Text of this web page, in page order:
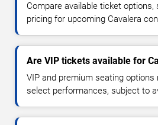
Compare available ticket options,
pricing for upcoming Cavalera
Are VIP tickets available for
VIP and premium seating options
select performances, subject to